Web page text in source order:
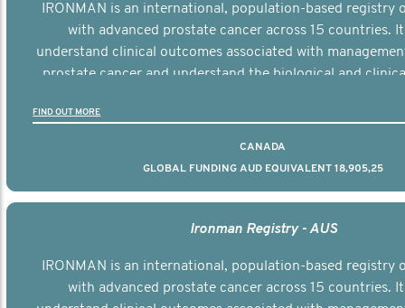
IRONMAN is an international, population-based registry
with advanced prostate cancer across 15 countries.
understand clinical outcomes associated with
prostate cancer and understand the biological and
FIND OUT MORE
CANADA
GLOBAL FUNDING AUD EQUIVALENT 18,905,25
Ironman Registry - AUS
IRONMAN is an international, population-based registry
with advanced prostate cancer across 15 countries.